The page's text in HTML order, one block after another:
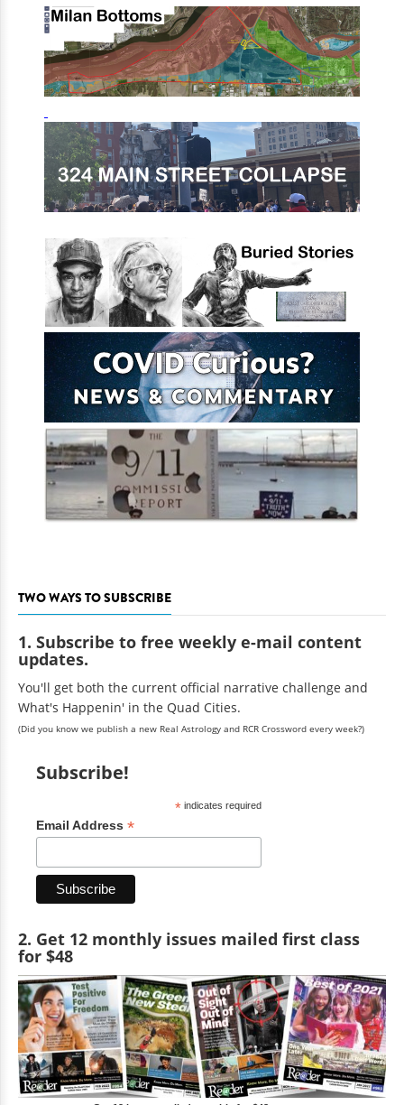
TWO WAYS TO SUBSCRIBE
1. Subscribe to free weekly e-mail content
updates.
You'll get both the current official narrative challenge and
What's Happenin' in the Quad Cities.
(Did you know we publish a new Real Astrology and RCR Crossword every week?)
Subscribe!
*indicates required
Email Address *
2. Get 12 monthly issues mailed first class
for $48